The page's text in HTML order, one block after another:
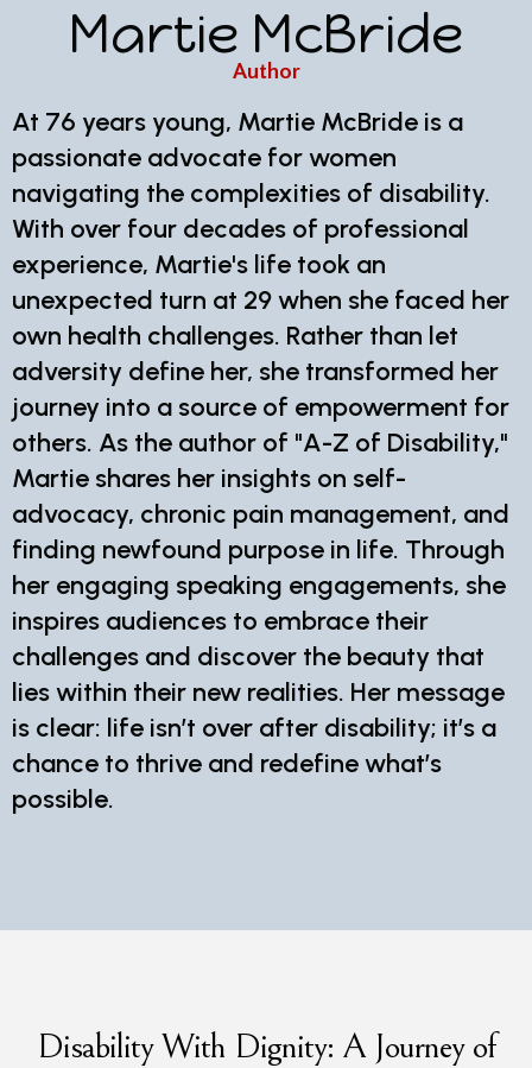
Martie McBride
Author
At 76 years young, Martie McBride is a
passionate advocate for women
navigating the complexities of disability.
With over four decades of professional
experience, Martie's life took an
unexpected turn at 29 when she faced her
own health challenges. Rather than let
adversity define her, she transformed her
journey into a source of empowerment for
others. As the author of "A-Z of Disability,"
Martie shares her insights on self-
advocacy, chronic pain management, and
finding newfound purpose in life. Through
her engaging speaking engagements, she
inspires audiences to embrace their
challenges and discover the beauty that
lies within their new realities. Her message
is clear: life isn’t over after disability; it’s a
chance to thrive and redefine what’s
possible.
Disability With Dignity: A Journey of